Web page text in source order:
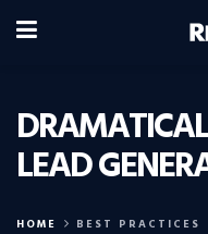
LEAD
HOME BEST PRACTICES